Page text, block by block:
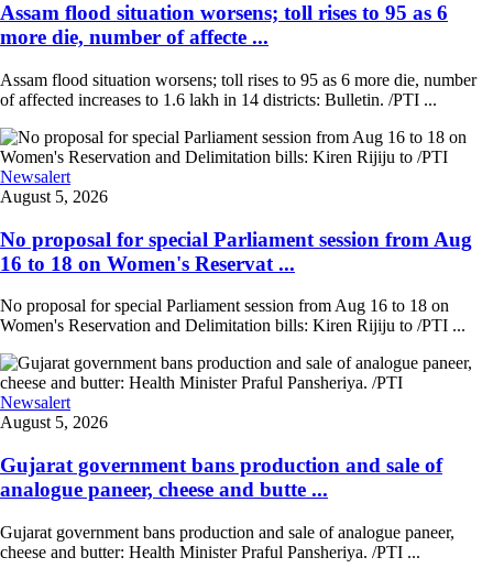
Assam flood situation worsens; toll rises to 95 as 6
more die, number of affecte ...
Assam flood situation worsens; toll rises to 95 as 6 more die, number
of affected increases to 1.6 lakh in 14 districts: Bulletin. /PTI ...
Newsalert
August 5, 2026
No proposal for special Parliament session from Aug
16 to 18 on Women's Reservat ...
No proposal for special Parliament session from Aug 16 to 18 on
Women's Reservation and Delimitation bills: Kiren Rijiju to /PTI ...
Newsalert
August 5, 2026
Gujarat government bans production and sale of
analogue paneer, cheese and butte ...
Gujarat government bans production and sale of analogue paneer,
cheese and butter: Health Minister Praful Pansheriya. /PTI ...